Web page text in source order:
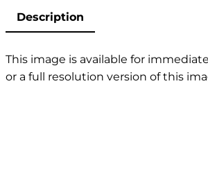
Description
This image is available for
or a full resolution version of this